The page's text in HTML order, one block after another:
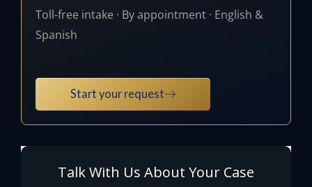
Toll-free intake · By appointment · English &
Spanish
Start your request